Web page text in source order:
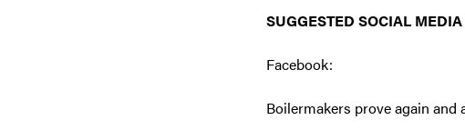
SUGGESTED SOCIAL MEDIA
Facebook:
Boilermakers prove again and